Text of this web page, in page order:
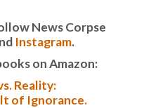
News Corpse
Instagram.
on Amazon:
Reality:
of Ignorance.